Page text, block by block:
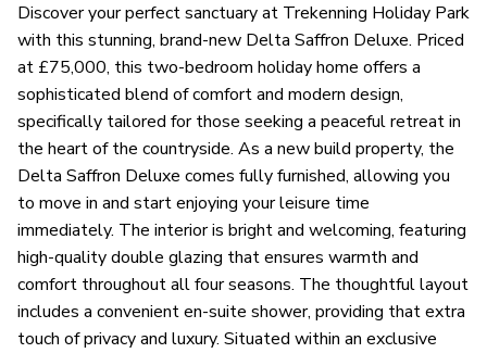
Discover your perfect sanctuary at Trekenning Holiday Park
with this stunning, brand-new Delta Saffron Deluxe. Priced
at £75,000, this two-bedroom holiday home offers a
sophisticated blend of comfort and modern design,
specifically tailored for those seeking a peaceful retreat in
the heart of the countryside. As a new build property, the
Delta Saffron Deluxe comes fully furnished, allowing you
to move in and start enjoying your leisure time
immediately. The interior is bright and welcoming, featuring
high-quality double glazing that ensures warmth and
comfort throughout all four seasons. The thoughtful layout
includes a convenient en-suite shower, providing that extra
touch of privacy and luxury. Situated within an exclusive